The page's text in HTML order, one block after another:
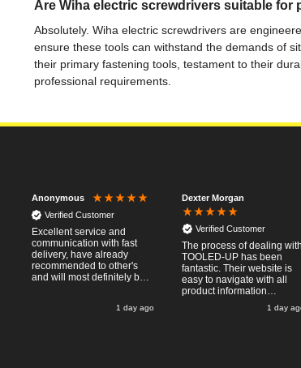
Are Wiha electric screwdrivers suitable for
Absolutely. Wiha electric screwdrivers are
ensure these tools can withstand the demands of
their primary fastening tools, testament to their
professional requirements.
Anonymous
Verified Customer
Excellent service and
communication with fast
delivery, have already
recommended to other's
and will most definitely buy
1 day ago
Dexter Morgan
Verified Customer
The process of dealing with
TOOLED-UP has been
fantastic. Their website is
easy to navigate with all
product information
necessary available.
Placing the online order
1 day